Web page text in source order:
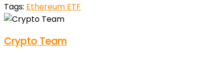
Tags: Ethereum ETF
Crypto Team